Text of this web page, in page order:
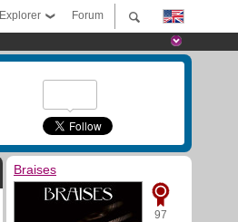
Forum
Explorer
Braises
97